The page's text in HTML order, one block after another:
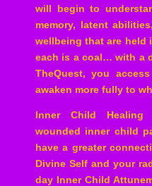
will begin to
memory, latent
wellbeing that are held
each is a coal… with a
TheQuest, you
awaken more fully to
Inner Child Healing
wounded inner child
have a greater
Divine Self and your
day Inner Child